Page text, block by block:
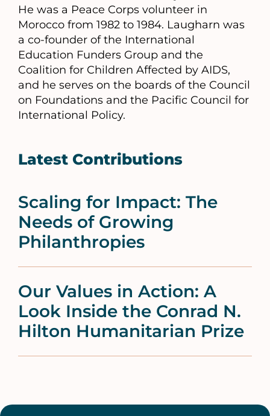
He was a Peace Corps volunteer in
Morocco from 1982 to 1984. Laugharn was
a co-founder of the International
Education Funders Group and the
Coalition for Children Affected by AIDS,
and he serves on the boards of the Council
on Foundations and the Pacific Council for
International Policy.
Latest Contributions
Scaling for Impact: The
Needs of Growing
Philanthropies
Our Values in Action: A
Look Inside the Conrad N.
Hilton Humanitarian Prize